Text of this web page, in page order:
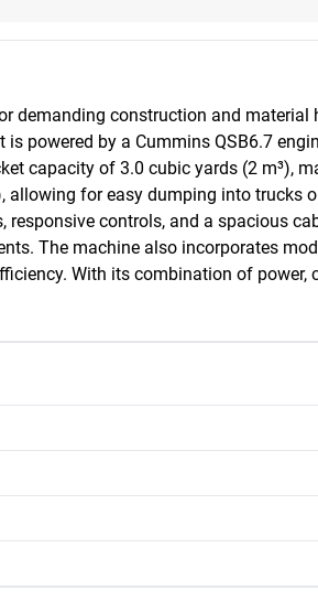
demanding construction and
powered by a Cummins QSB6.7
capacity of 3.0 cubic yards (2 m³),
for easy dumping into trucks
controls, and a spacious
The machine also incorporates
With its combination of power,